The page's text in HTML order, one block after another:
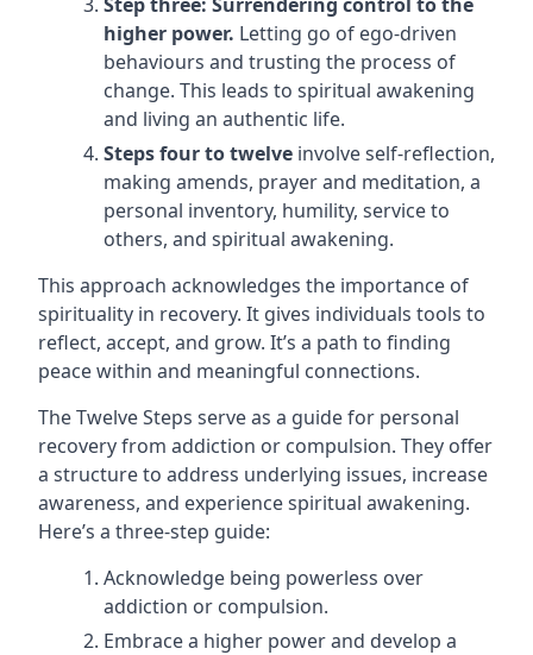
higher power. Letting go of ego-driven
behaviours and trusting the process of
change. This leads to spiritual awakening
and living an authentic life.
Steps four to twelve involve self-reflection,
making amends, prayer and meditation, a
personal inventory, humility, service to
others, and spiritual awakening.
This approach acknowledges the importance of
spirituality in recovery. It gives individuals tools to
reflect, accept, and grow. It’s a path to finding
peace within and meaningful connections.
The Twelve Steps serve as a guide for personal
recovery from addiction or compulsion. They offer
a structure to address underlying issues, increase
awareness, and experience spiritual awakening.
Here’s a three-step guide:
Acknowledge being powerless over
addiction or compulsion.
Embrace a higher power and develop a